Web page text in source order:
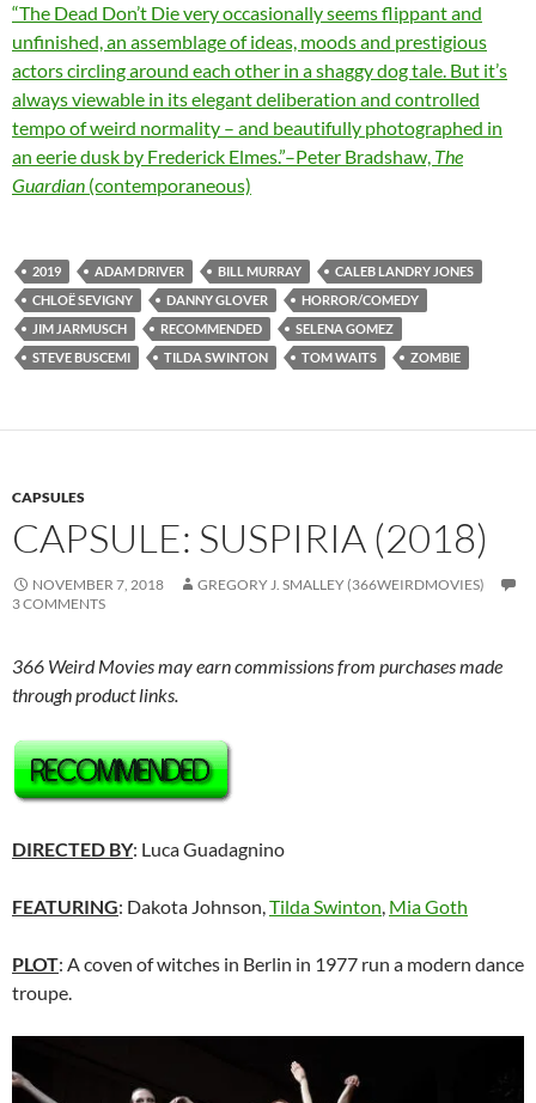
“The Dead Don’t Die very occasionally seems flippant and
unfinished, an assemblage of ideas, moods and prestigious
actors circling around each other in a shaggy dog tale. But it’s
always viewable in its elegant deliberation and controlled
tempo of weird normality – and beautifully photographed in
an eerie dusk by Frederick Elmes.”–Peter Bradshaw, The
Guardian (contemporaneous)
2019 ADAM DRIVER BILL MURRAY
CALEB LANDRY JONES
CHLOË SEVIGNY
DANNY GLOVER
HORROR/COMEDY
JIM JARMUSCH
RECOMMENDED
SELENA GOMEZ
STEVE BUSCEMI
TILDA SWINTON TOM WAITS ZOMBIE
CAPSULES
CAPSULE: SUSPIRIA (2018)
NOVEMBER 7, 2018
GREGORY J. SMALLEY (366WEIRDMOVIES)
3 COMMENTS
366 Weird Movies may earn commissions from purchases made
through product links.
DIRECTED BY: Luca Guadagnino
FEATURING: Dakota Johnson,Tilda Swinton, Mia Goth
PLOT: A coven of witches in Berlin in 1977 run a modern dance
troupe.